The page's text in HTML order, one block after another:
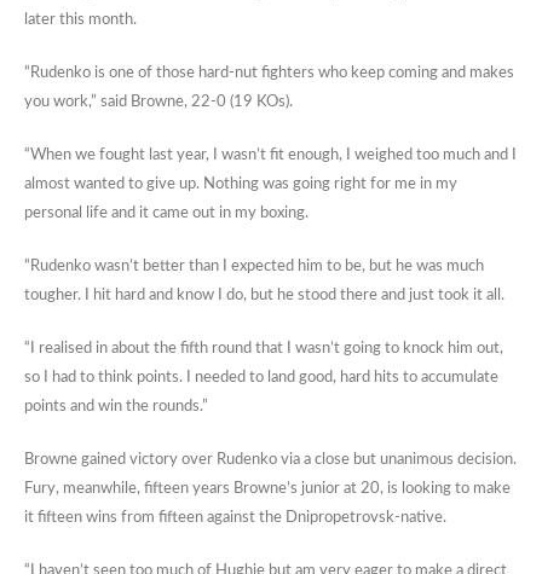
later this month.
“Rudenko is one of those hard-nut fighters who keep coming and makes
you work,” said Browne, 22-0 (19 KOs).
“When we fought last year, I wasn’t fit enough, I weighed too much and I
almost wanted to give up. Nothing was going right for me in my
personal life and it came out in my boxing.
“Rudenko wasn’t better than I expected him to be, but he was much
tougher. I hit hard and know I do, but he stood there and just took it all.
“I realised in about the fifth round that I wasn’t going to knock him out,
so I had to think points. I needed to land good, hard hits to accumulate
points and win the rounds.”
Browne gained victory over Rudenko via a close but unanimous decision.
Fury, meanwhile, fifteen years Browne’s junior at 20, is looking to make
it fifteen wins from fifteen against the Dnipropetrovsk-native.